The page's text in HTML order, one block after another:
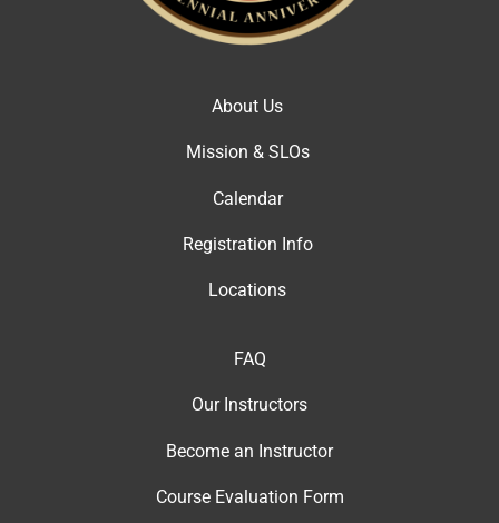
About Us
Mission & SLOs
Calendar
Registration Info
Locations
FAQ
Our Instructors
Become an Instructor
Course Evaluation Form